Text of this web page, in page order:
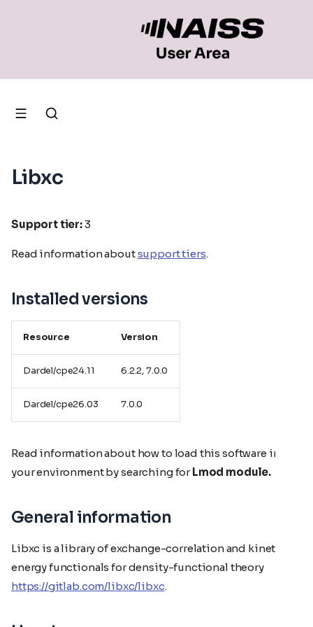
Libxc
Support tier:3
Read information aboutsupport tiers.
Installed versions
Resource Version
Dardel/cpe24.11 6.2.2, 7.0.0
Dardel/cpe26.03 7.0.0
Read information about how to load this software in
your environment by searching forLmod module.
General information
Libxc is a library of exchange-correlation and kinetic
energy functionals for density-functional theory
https://gitlab.com/libxc/libxc.